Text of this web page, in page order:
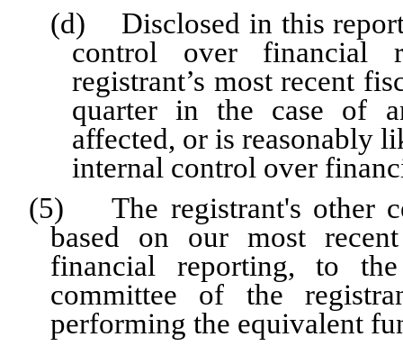
(d) Disclosed in this report
control over financial
registrant’s most recent
quarter in the case of
affected, or is reasonably
internal control over
(5) The registrant's other
based on our most
financial reporting, to
committee of the
performing the equivalent